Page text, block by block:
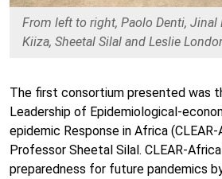
From left to right, Paolo Denti, Jinal
Kiiza, Sheetal Silal and Leslie
The first consortium presented was
Leadership of Epidemiological-
epidemic Response in Africa
Professor Sheetal Silal. CLEAR-
preparedness for future pandemics